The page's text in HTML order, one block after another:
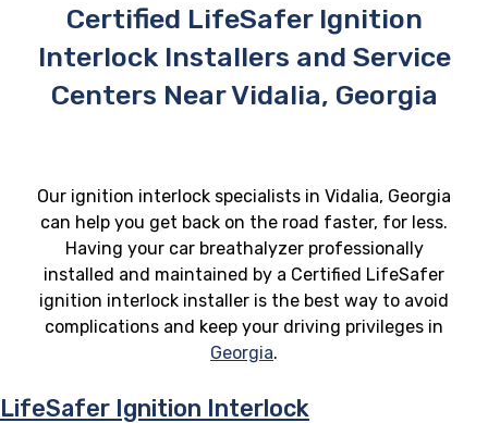
Certified LifeSafer Ignition
Interlock Installers and Service
Centers Near Vidalia, Georgia
Our ignition interlock specialists in Vidalia, Georgia
can help you get back on the road faster, for less.
Having your car breathalyzer professionally
installed and maintained by a Certified LifeSafer
ignition interlock installer is the best way to avoid
complications and keep your driving privileges in
Georgia.
LifeSafer Ignition Interlock